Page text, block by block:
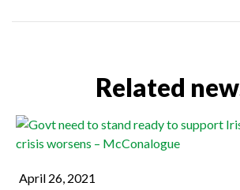
Related
April 26, 2021